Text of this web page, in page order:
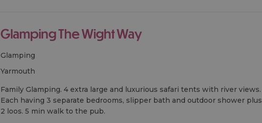
Glamping The Wight Way
Glamping
yarmouth
Family Glamping. 4 extra large and luxurious safari tents with river views.
Each having 3 separate bedrooms, slipper bath and outdoor shower plus
2 loos. 5 min walk to the pub.